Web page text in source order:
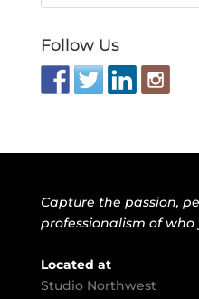
Follow Us
Capture the passion,
professionalism of who
Located at
Studio Northwest